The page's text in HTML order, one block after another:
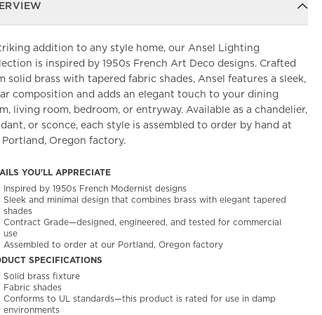
addition to any style home, our Ansel Lighting
is inspired by 1950s French Art Deco designs. Crafted
solid brass with tapered fabric shades, Ansel features a sleek,
composition and adds an elegant touch to your dining
living room, bedroom, or entryway. Available as a chandelier,
or sconce, each style is assembled to order by hand at
Oregon factory.
YOU'LL APPRECIATE
Inspired by 1950s French Modernist designs
Sleek and minimal design that combines brass with elegant tapered
shades
Contract Grade—designed, engineered, and tested for commercial
use
Assembled to order at our Portland, Oregon factory
SPECIFICATIONS
Solid brass fixture
Fabric shades
Conforms to UL standards—this product is rated for use in damp
environments